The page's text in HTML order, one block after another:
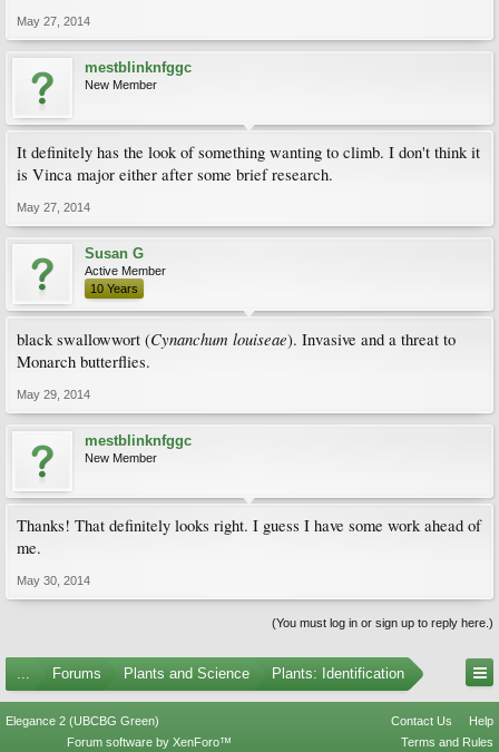
May 27, 2014
mestblinknfggc
New Member
It definitely has the look of something wanting to climb. I don't think it
is Vinca major either after some brief research.
May 27, 2014
Susan G
Active Member
10 Years
black swallowwort (Cynanchum louiseae). Invasive and a threat to
Monarch butterflies.
May 29, 2014
mestblinknfggc
New Member
Thanks! That definitely looks right. I guess I have some work ahead of
me.
May 30, 2014
(You must log in or sign up to reply here.)
... Forums Plants and Science Plants: Identification
Elegance 2 (UBCBG Green) Contact Us
Help
Terms and Rules
Forum software by XenForo™